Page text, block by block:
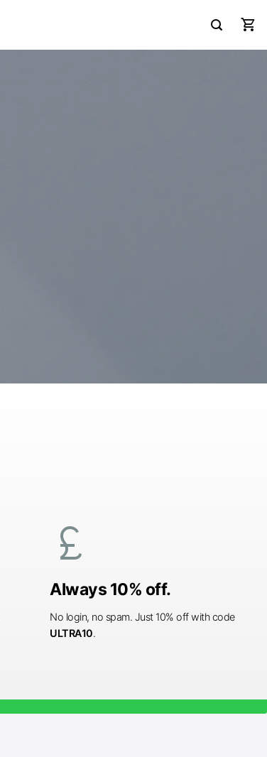
currency_pound
Always 10% off.
No login, no spam. Just 10% off with code
ULTRA10.